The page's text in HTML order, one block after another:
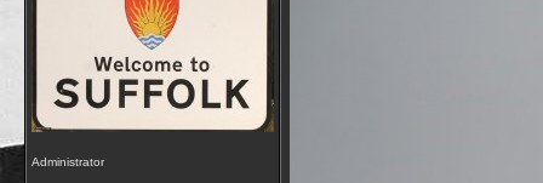
Administrator